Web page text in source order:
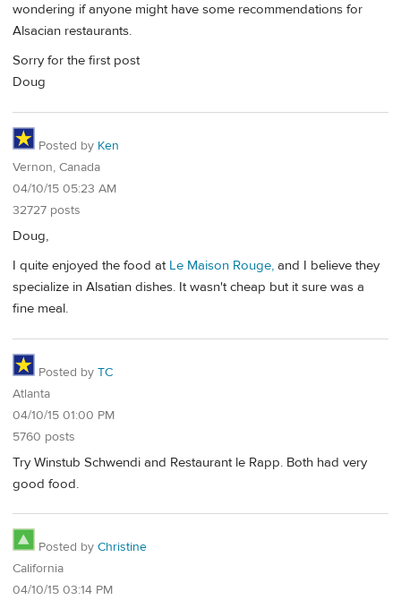
wondering if anyone might have some recommendations for
Alsacian restaurants.
Sorry for the first post
Doug
Posted by Ken
Vernon, Canada
04/10/15 05:23 AM
32727 posts
Doug,
I quite enjoyed the food at Le Maison Rouge, and I believe they
specialize in Alsatian dishes. It wasn't cheap but it sure was a
fine meal.
Posted by TC
Atlanta
04/10/15 01:00 PM
5760 posts
Try Winstub Schwendi and Restaurant le Rapp. Both had very
good food.
Posted by Christine
California
04/10/15 03:14 PM